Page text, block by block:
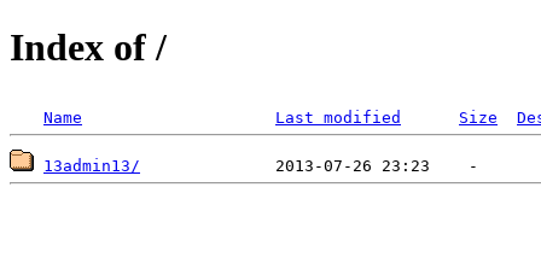
Index of /
Name Last modified Size
13admin13/